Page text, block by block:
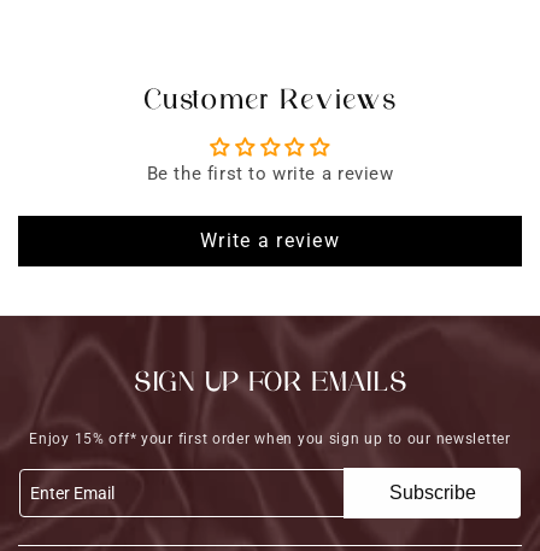
Customer Reviews
Be the first to write a review
Write a review
SIGN UP FOR EMAILS
Enjoy 15% off* your first order when you sign up to our newsletter
Enter Email Subscribe